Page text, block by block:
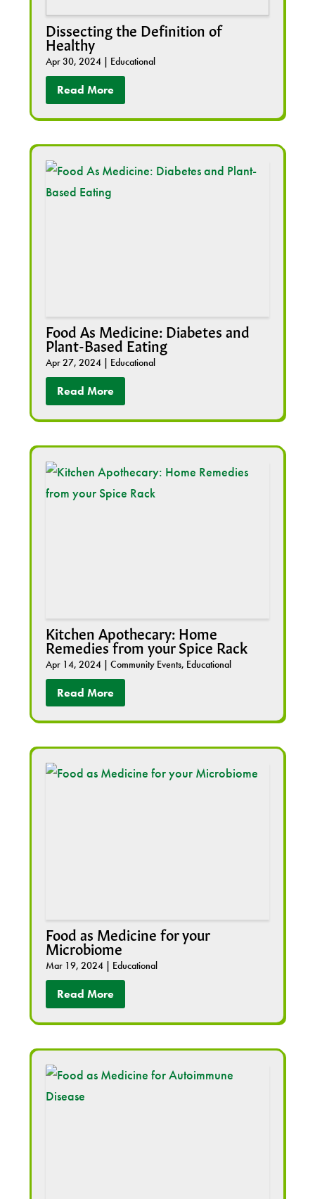
Dissecting the Definition of
Healthy
Apr 30, 2024| Educational
Read More
Food As Medicine: Diabetes and
Plant-Based Eating
Apr 27, 2024| Educational
Read More
Kitchen Apothecary: Home
Remedies from your Spice Rack
Apr 14, 2024| Community Events, Educational
Read More
Food as Medicine for your
Microbiome
Mar 19, 2024| Educational
Read More